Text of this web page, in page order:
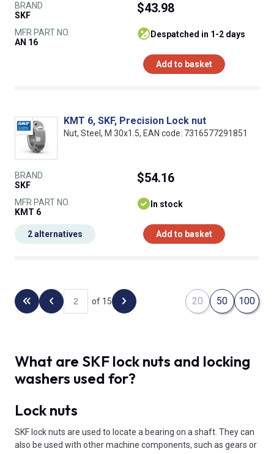
BRAND
SKF
MFR PART NO.
AN 16
$43.98
despatched in 1-2 days
Add to basket
KMT 6, SKF, Precision Lock nut
Nut, Steel, M 30x1.5, EAN code: 7316577291851
BRAND
SKF
MFR PART NO.
KMT 6
$54.16
In stock
Add to basket
2 alternatives
Back to the first page
Previous page
of 15 Next page 20 50 100
What are SKF lock nuts and locking
washers used for?
Lock nuts
SKF lock nuts are used to locate a bearing on a shaft. They can
also be used with other machine components, such as gears or